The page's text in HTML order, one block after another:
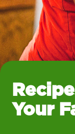
Your